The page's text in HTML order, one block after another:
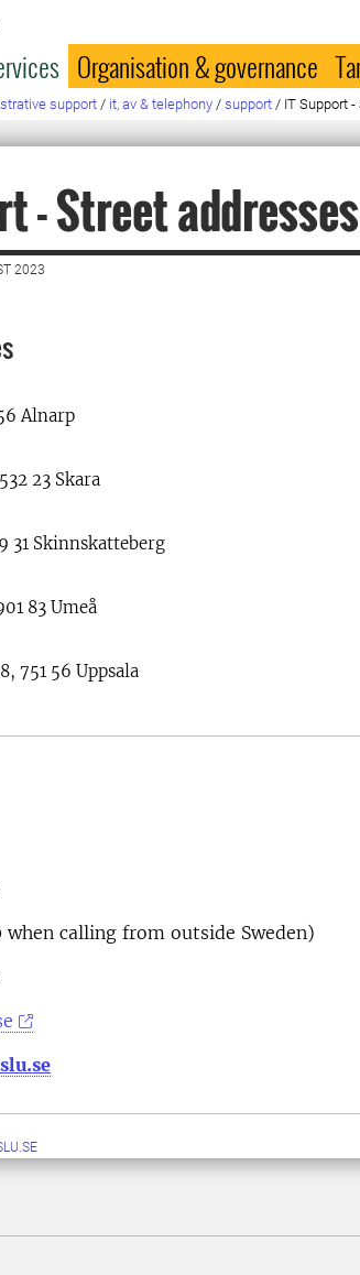
Organisation & governance
support / it, av & telephony / support / IT Support
- Street addresses
2023
Alnarp
23 Skara
31 Skinnskatteberg
83 Umeå
751 56 Uppsala
calling from outside Sweden)